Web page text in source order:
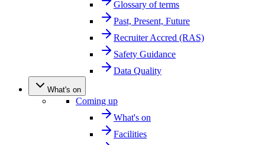
Glossary of terms
Past, Present, Future
Recruiter Accred (RAS)
Safety Guidance
Data Quality
What's on
Coming up
What's on
Facilities